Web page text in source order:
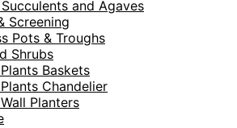
and Agaves
Screening
Pots & Troughs
Shrubs
Baskets
Chandelier
Planters